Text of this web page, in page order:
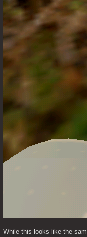
While this looks like the